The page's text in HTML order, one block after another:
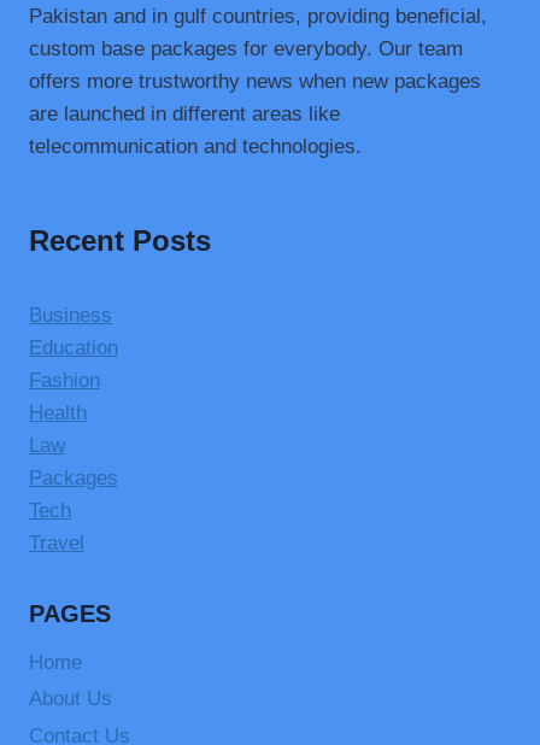
Pakistan and in gulf countries, providing beneficial,
custom base packages for everybody. Our team
offers more trustworthy news when new packages
are launched in different areas like
telecommunication and technologies.
Recent Posts
Business
Education
Fashion
Health
Law
Packages
Tech
Travel
PAGES
Home
About Us
Contact Us